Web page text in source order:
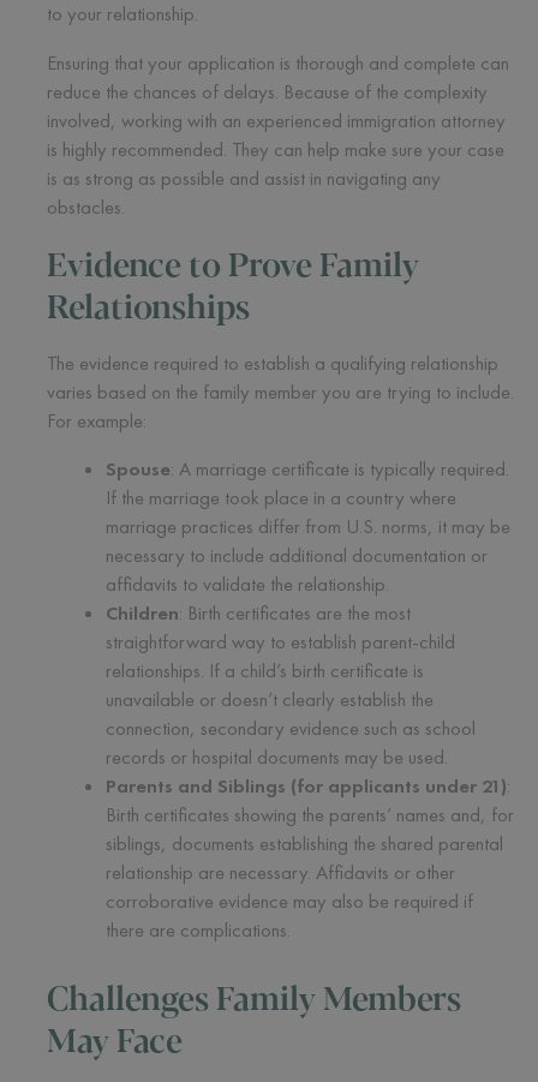
to your relationship.
Ensuring that your application is thorough and complete can
reduce the chances of delays. Because of the complexity
involved, working with an experienced immigration attorney
is highly recommended. They can help make sure your case
is as strong as possible and assist in navigating any
obstacles.
Evidence to Prove Family
Relationships
The evidence required to establish a qualifying relationship
varies based on the family member you are trying to include.
For example:
Spouse: A marriage certificate is typically required.
If the marriage took place in a country where
marriage practices differ from U.S. norms, it may be
necessary to include additional documentation or
affidavits to validate the relationship.
Children: Birth certificates are the most
straightforward way to establish parent-child
relationships. If a child’s birth certificate is
unavailable or doesn’t clearly establish the
connection, secondary evidence such as school
records or hospital documents may be used.
Parents and Siblings (for applicants under 21):
Birth certificates showing the parents’ names and, for
siblings, documents establishing the shared parental
relationship are necessary. Affidavits or other
corroborative evidence may also be required if
there are complications.
Challenges Family Members
May Face